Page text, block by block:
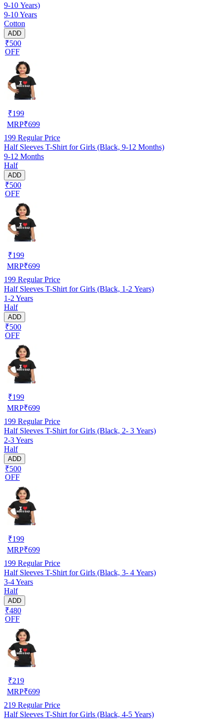
9-10 Years)
9-10 Years
Cotton
ADD
₹500
OFF
₹199
MRP₹699
199 Regular Price
Half Sleeves T-Shirt for Girls (Black, 9-12 Months)
9-12 Months
Half
ADD
₹500
OFF
₹199
MRP₹699
199 Regular Price
Half Sleeves T-Shirt for Girls (Black, 1-2 Years)
1-2 Years
Half
ADD
₹500
OFF
₹199
MRP₹699
199 Regular Price
Half Sleeves T-Shirt for Girls (Black, 2- 3 Years)
2-3 Years
Half
ADD
₹500
OFF
₹199
MRP₹699
199 Regular Price
Half Sleeves T-Shirt for Girls (Black, 3- 4 Years)
3-4 Years
Half
ADD
₹480
OFF
₹219
MRP₹699
219 Regular Price
Half Sleeves T-Shirt for Girls (Black, 4-5 Years)